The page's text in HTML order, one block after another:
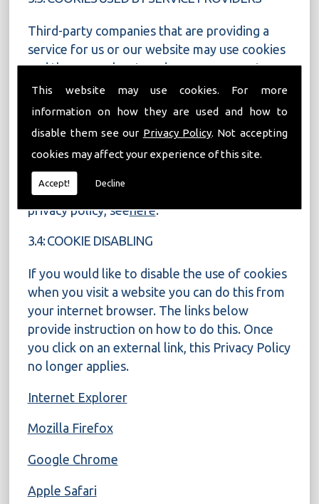
This website may use cookies. For more
information on how they are used and how to
disable them see our Privacy Policy. Not accepting
cookies may affect your experience of this site.
Accept! Decline
Third-party companies that are providing a
service for us or our website may use cookies
and these may be stored on your computer
when you visit our website.
Google Analytics is used to analyse the use of
our website. Information is gathered about
website use via cookies and any information
gathered is used to create reports about the
use of our website. For more on Google�s
privacy policy, seehere.
3.4: COOKIE DISABLING
If you would like to disable the use of cookies
when you visit a website you can do this from
your internet browser. The links below
provide instruction on how to do this. Once
you click on an external link, this Privacy Policy
no longer applies.
Internet Explorer
Mozilla Firefox
Google Chrome
Apple Safari